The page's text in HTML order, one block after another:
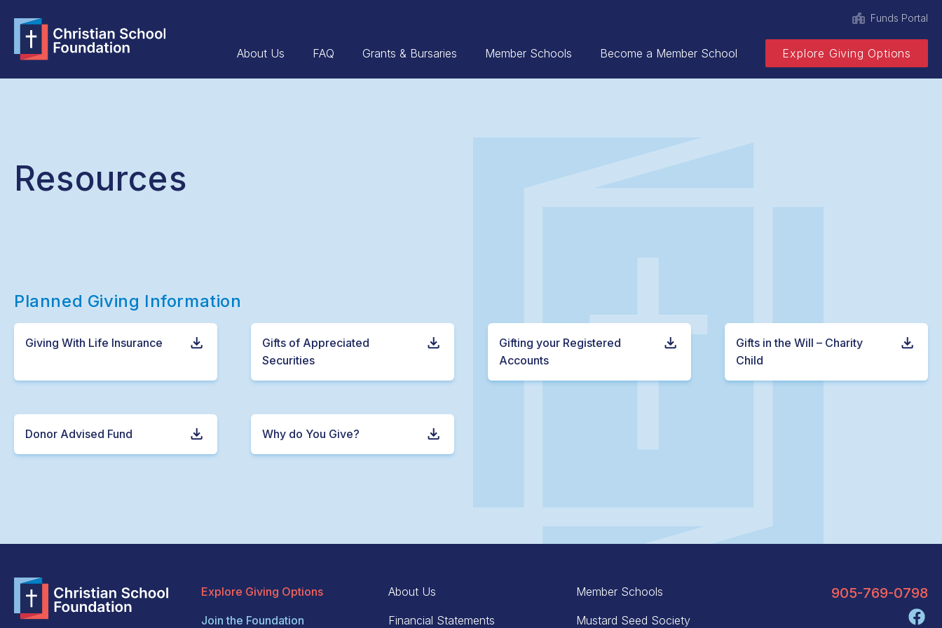
Funds Portal
About Us FAQ Grants & Bursaries Member Schools Become a Member School Explore Giving Options
Resources
Planned Giving Information
Giving With Life Insurance
Gifts of Appreciated
Securities
Gifting your Registered
Accounts
Gifts in the Will – Charity
Child
Donor Advised Fund Why do You Give?
Explore Giving Options
Join the Foundation
About Us
Financial Statements
Member Schools
Mustard Seed Society
905-769-0798